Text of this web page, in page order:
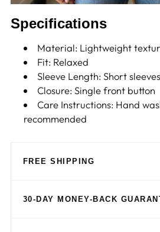
Specifications
Material: Lightweight
Fit: Relaxed
Sleeve Length: Short sleeves
Closure: Single front button
Care Instructions: Hand
recommended
FREE SHIPPING
30-DAY MONEY-BACK